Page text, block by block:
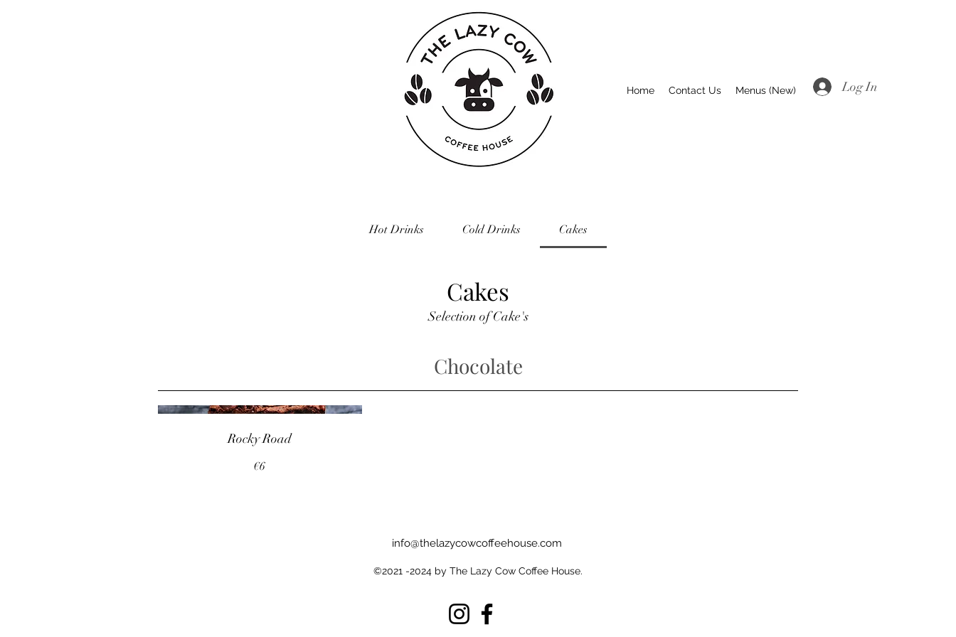
Home Contact Us Menus (New) Log In
Hot Drinks Cold Drinks Cakes
Cakes
Selection of Cake's
Chocolate
Rocky Road
€6
info@thelazycowcoffeehouse.com
©2021 -2024 by The Lazy Cow Coffee House.